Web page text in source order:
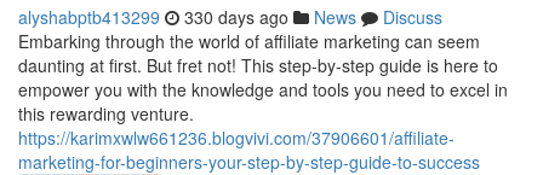
alyshabptb413299 330 days ago News
Discuss
Embarking through the world of affiliate marketing can seem
daunting at first. But fret not! This step-by-step guide is here to
empower you with the knowledge and tools you need to excel in
this rewarding venture.
https://karimxwlw661236.blogvivi.com/37906601/affiliate-
marketing-for-beginners-your-step-by-step-guide-to-success